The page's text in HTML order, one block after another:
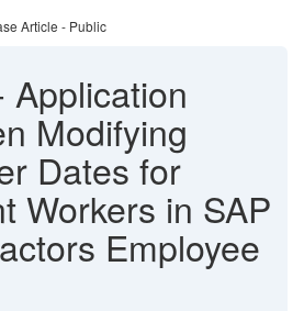
Article - Public
Application
Modifying
Dates for
Workers in SAP
Employee